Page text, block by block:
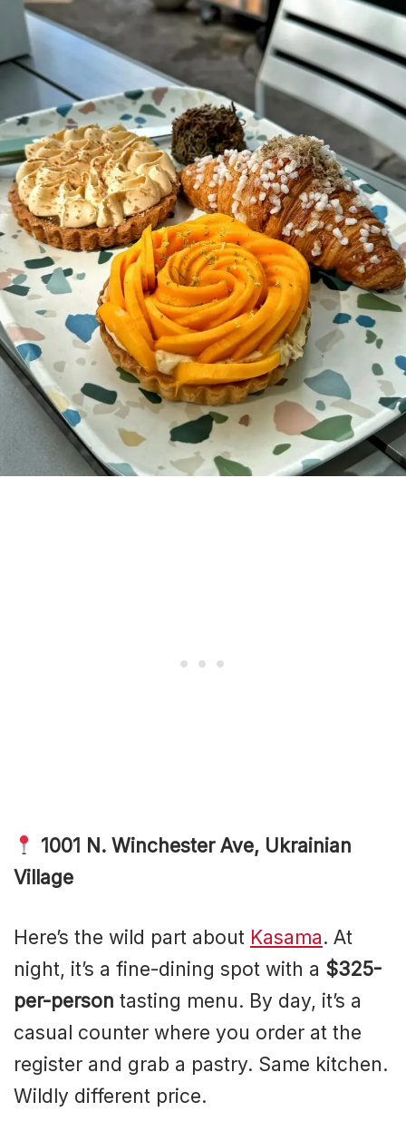
1001 N. Winchester Ave, Ukrainian
Village
Here’s the wild part about Kasama. At
night, it’s a fine-dining spot with a $325-
per-person tasting menu. By day, it’s a
casual counter where you order at the
register and grab a pastry. Same kitchen.
Wildly different price.